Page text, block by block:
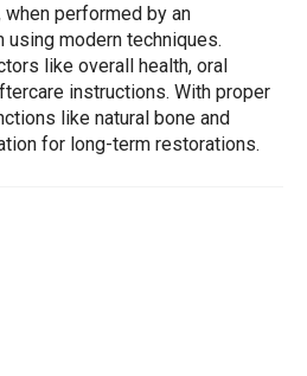
when performed by an
modern techniques.
like overall health, oral
instructions. With proper
like natural bone and
for long-term restorations.